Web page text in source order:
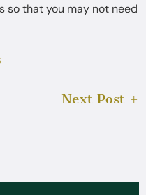
so that you may not need
Next Post